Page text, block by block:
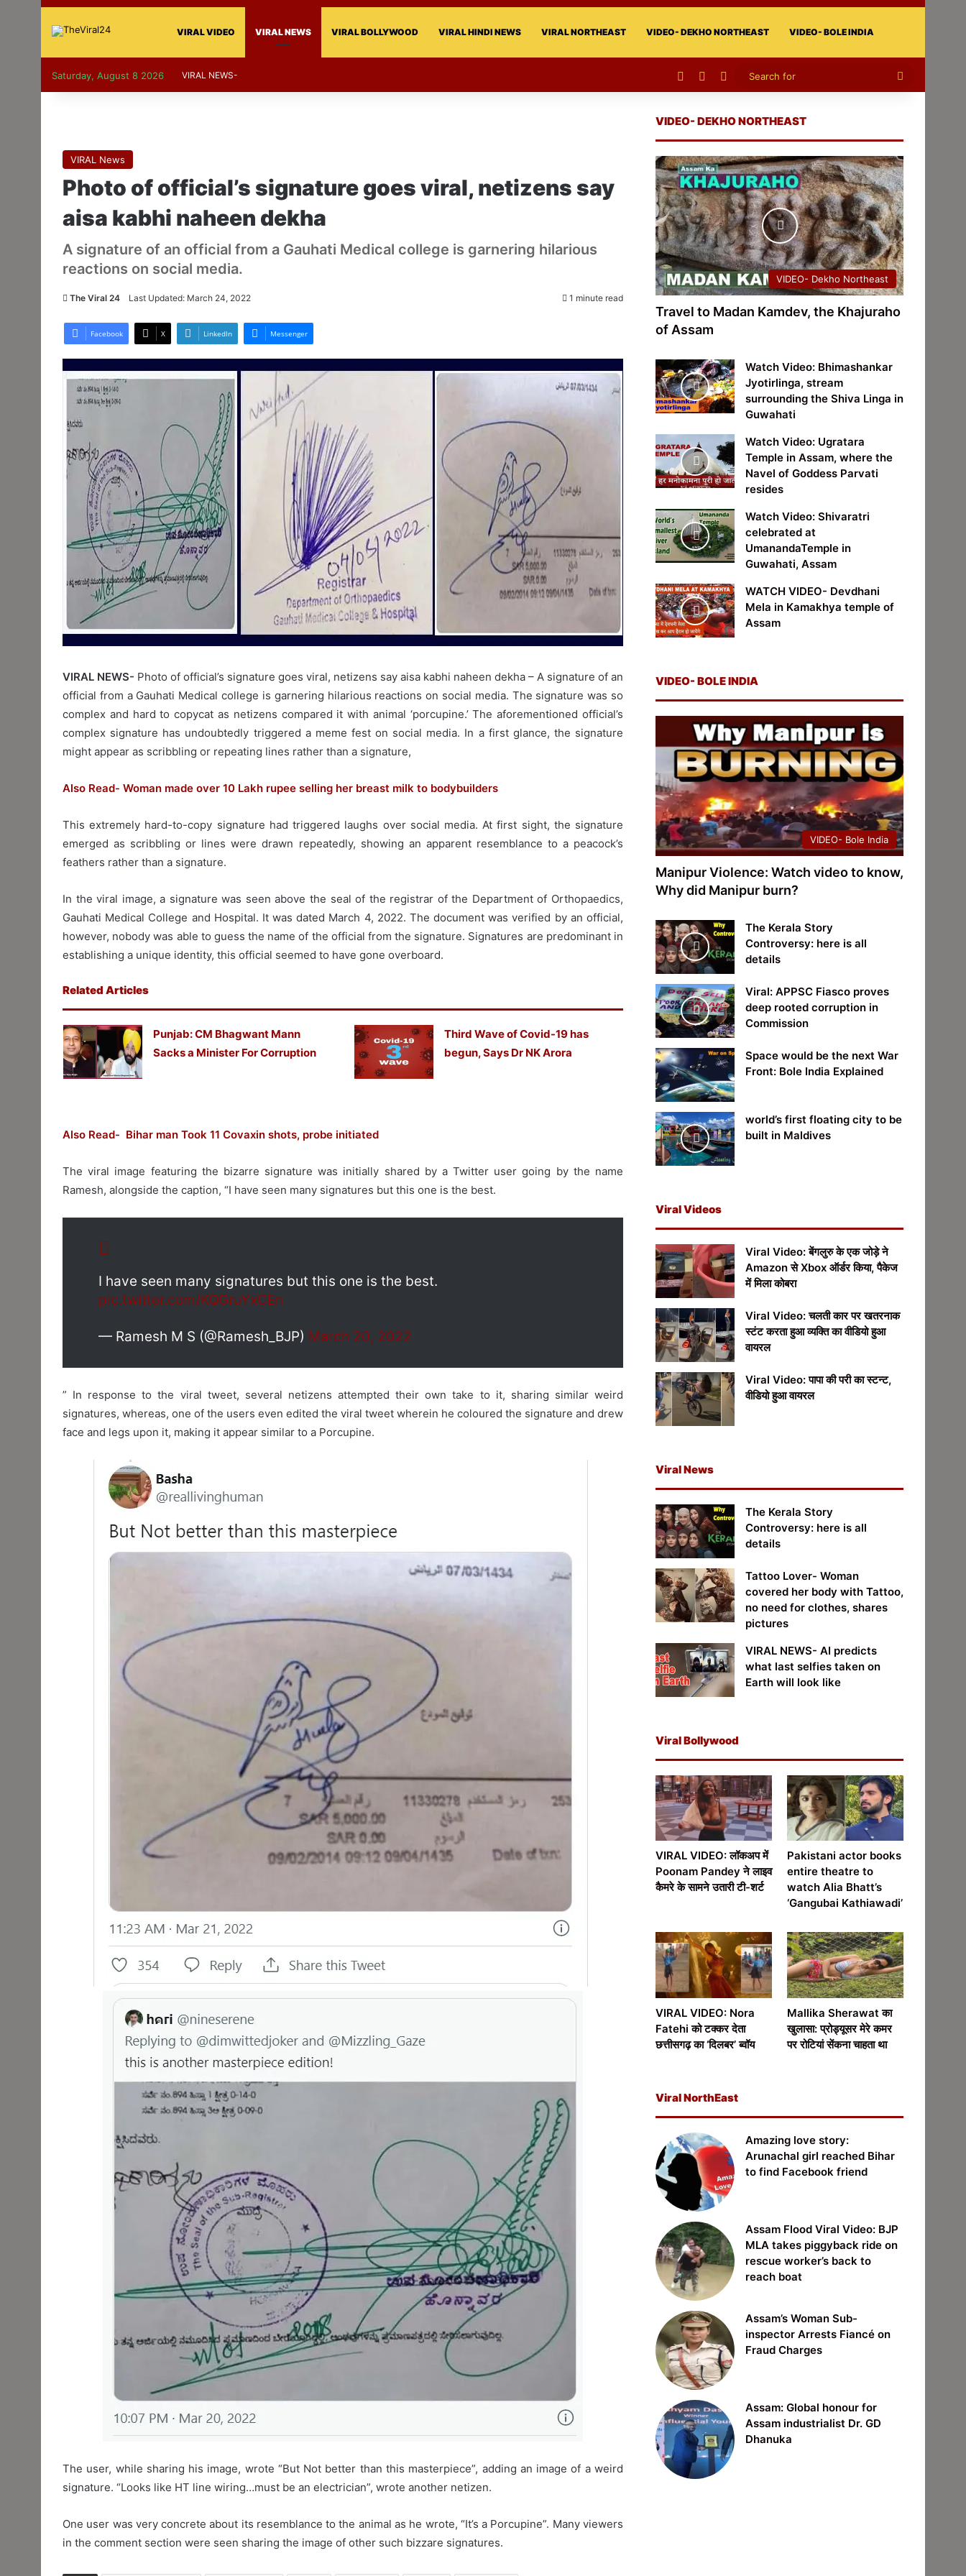
VIRAL VIDEO VIRAL NEWS VIRAL BOLLYWOOD VIRAL HINDI NEWS VIRAL NORTHEAST VIDEO- DEKHO NORTHEAST VIDEO- BOLE INDIA
Saturday, August 8 2026 VIRAL NEWS- Facebook Instagram
Search
VIRAL News
Photo of official’s signature goes viral, netizens say
aisa kabhi naheen dekha
A signature of an official from a Gauhati Medical college is garnering hilarious
reactions on social media.
The Viral 24 Last Updated: March 24, 2022 1 minute read
Facebook X LinkedIn Messenger
VIRAL NEWS- Photo of official’s signature goes viral, netizens say aisa kabhi naheen dekha – A signature of an
official from a Gauhati Medical college is garnering hilarious reactions on social media. The signature was so
complex and hard to copycat as netizens compared it with animal ‘porcupine.’ The aforementioned official’s
complex signature has undoubtedly triggered a meme fest on social media. In a first glance, the signature
might appear as scribbling or repeating lines rather than a signature,
Also Read- Woman made over 10 Lakh rupee selling her breast milk to bodybuilders
This extremely hard-to-copy signature had triggered laughs over social media. At first sight, the signature
emerged as scribbling or lines were drawn repeatedly, showing an apparent resemblance to a peacock’s
feathers rather than a signature.
In the viral image, a signature was seen above the seal of the registrar of the Department of Orthopaedics,
Gauhati Medical College and Hospital. It was dated March 4, 2022. The document was verified by an official,
however, nobody was able to guess the name of the official from the signature. Signatures are predominant in
establishing a unique identity, this official seemed to have gone overboard.
Related Articles
Punjab: CM Bhagwant Mann
Sacks a Minister For Corruption
Third Wave of Covid-19 has
begun, Says Dr NK Arora
Also Read- Bihar man Took 11 Covaxin shots, probe initiated
The viral image featuring the bizarre signature was initially shared by a Twitter user going by the name
Ramesh, alongside the caption, “I have seen many signatures but this one is the best.
I have seen many signatures but this one is the best.
pic.twitter.com/KQGruYxCEn
— Ramesh M S (@Ramesh_BJP) March 20, 2022
” In response to the viral tweet, several netizens attempted their own take to it, sharing similar weird
signatures, whereas, one of the users even edited the viral tweet wherein he coloured the signature and drew
face and legs upon it, making it appear similar to a Porcupine.
The user, while sharing his image, wrote “But Not better than this masterpiece”, adding an image of a weird
signature. “Looks like HT line wiring…must be an electrician”, wrote another netizen.
One user was very concrete about its resemblance to the animal as he wrote, “It’s a Porcupine”. Many viewers
in the comment section were seen sharing the image of other such bizzare signatures.
VIDEO- DEKHO NORTHEAST
VIDEO- Dekho Northeast
Travel to Madan Kamdev, the Khajuraho
of Assam
Watch Video: Bhimashankar
Jyotirlinga, stream
surrounding the Shiva Linga in
Guwahati
Watch Video: Ugratara
Temple in Assam, where the
Navel of Goddess Parvati
resides
Watch Video: Shivaratri
celebrated at
UmanandaTemple in
Guwahati, Assam
WATCH VIDEO- Devdhani
Mela in Kamakhya temple of
Assam
VIDEO- BOLE INDIA
VIDEO- Bole India
Manipur Violence: Watch video to know,
Why did Manipur burn?
The Kerala Story
Controversy: here is all
details
Viral: APPSC Fiasco proves
deep rooted corruption in
Commission
Space would be the next War
Front: Bole India Explained
world’s first floating city to be
built in Maldives
Viral Videos
Viral Video: बेंगलुरु के एक जोड़े ने
Amazon से Xbox ऑर्डर किया, पैकेज
में मिला कोबरा
Viral Video: चलती कार पर खतरनाक
स्टंट करता हुआ व्यक्ति का वीडियो हुआ
वायरल
Viral Video: पापा की परी का स्टन्ट,
वीडियो हुआ वायरल
Viral News
The Kerala Story
Controversy: here is all
details
Tattoo Lover- Woman
covered her body with Tattoo,
no need for clothes, shares
pictures
VIRAL NEWS- AI predicts
what last selfies taken on
Earth will look like
Viral Bollywood
VIRAL VIDEO: लॉकअप में
Poonam Pandey ने लाइव
कैमरे के सामने उतारी टी-शर्ट
Pakistani actor books
entire theatre to
watch Alia Bhatt’s
‘Gangubai Kathiawadi’
VIRAL VIDEO: Nora
Fatehi को टक्कर देता
छत्तीसगढ़ का ‘दिलबर’ ब्वॉय
Mallika Sherawat का
खुलासा: प्रोड्यूसर मेरे कमर
पर रोटियां सेंकना चाहता था
Viral NorthEast
Amazing love story:
Arunachal girl reached Bihar
to find Facebook friend
Assam Flood Viral Video: BJP
MLA takes piggyback ride on
rescue worker’s back to
reach boat
Assam’s Woman Sub-
inspector Arrests Fiancé on
Fraud Charges
Assam: Global honour for
Assam industrialist Dr. GD
Dhanuka